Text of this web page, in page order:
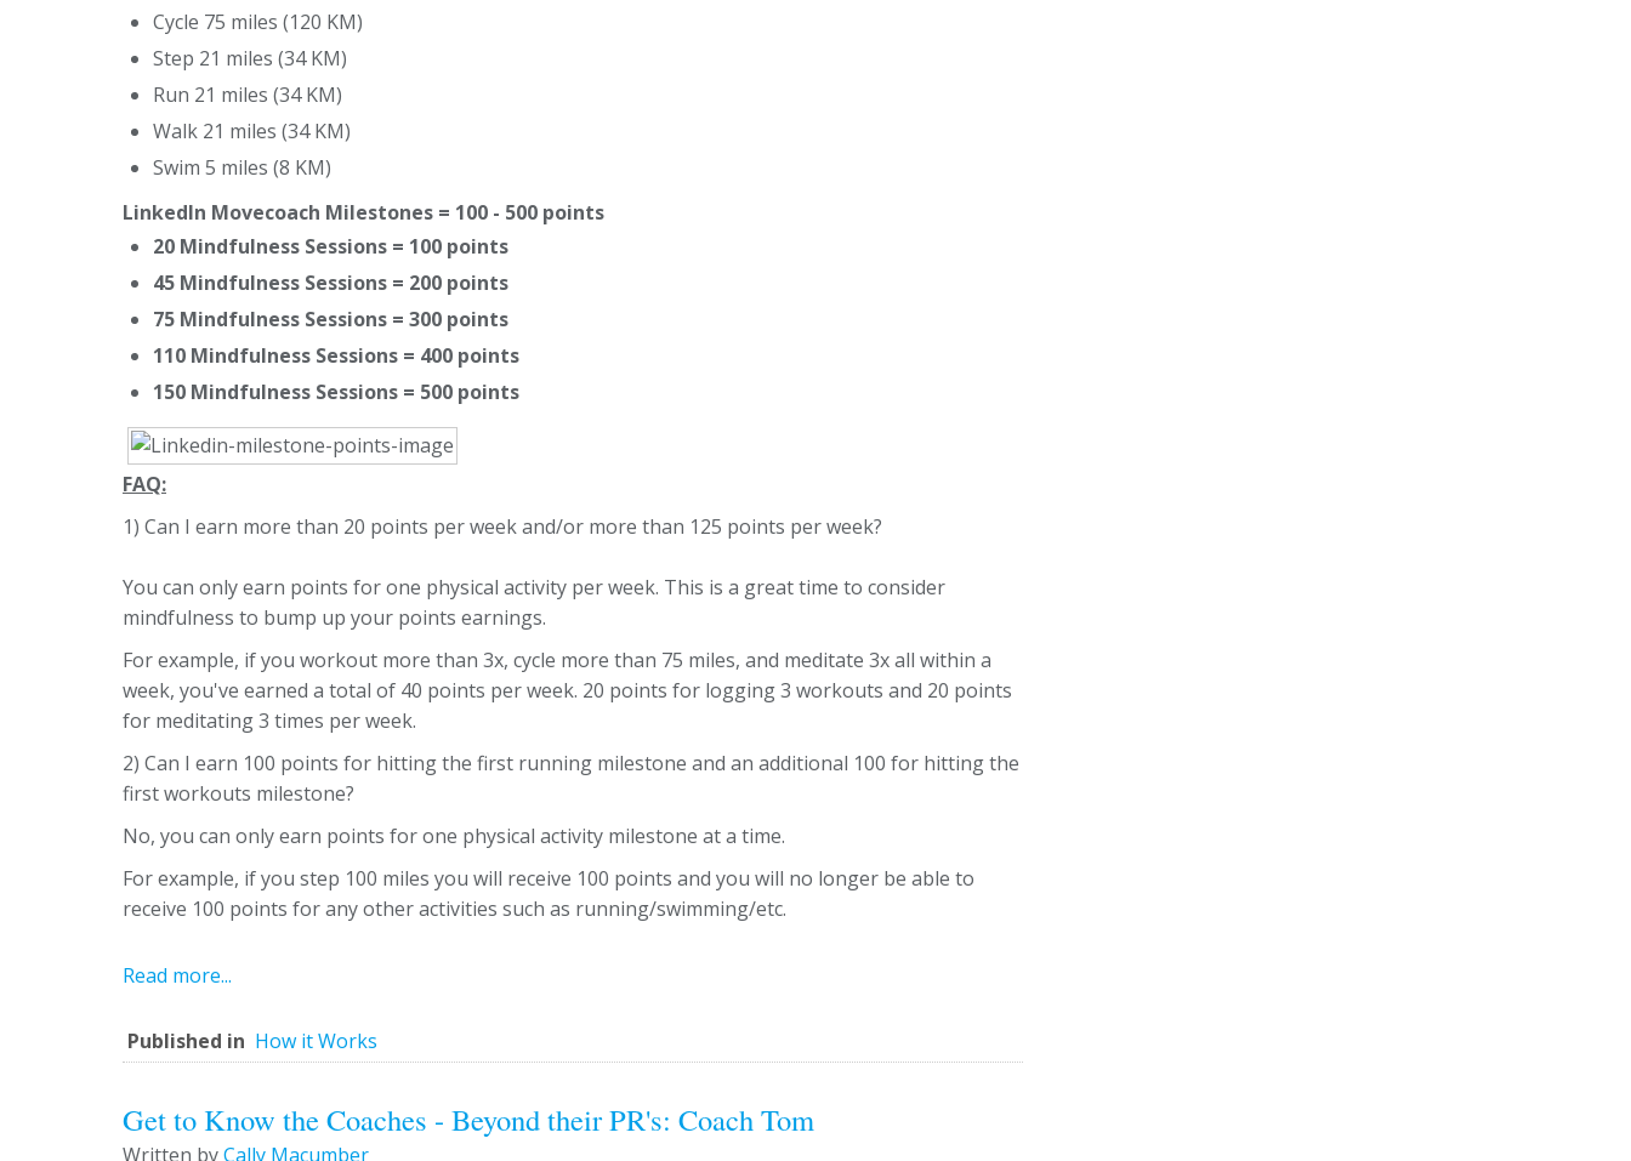
Cycle 75 miles (120 KM)
Step 21 miles (34 KM)
Run 21 miles (34 KM)
Walk 21 miles (34 KM)
Swim 5 miles (8 KM)
LinkedIn Movecoach Milestones = 100 - 500 points
20 Mindfulness Sessions = 100 points
45 Mindfulness Sessions = 200 points
75 Mindfulness Sessions = 300 points
110 Mindfulness Sessions = 400 points
150 Mindfulness Sessions = 500 points
FAQ:
1) Can I earn more than 20 points per week and/or more than 125 points per week?
You can only earn points for one physical activity per week. This is a great time to consider
mindfulness to bump up your points earnings.
For example, if you workout more than 3x, cycle more than 75 miles, and meditate 3x all within a
week, you've earned a total of 40 points per week. 20 points for logging 3 workouts and 20 points
for meditating 3 times per week.
2) Can I earn 100 points for hitting the first running milestone and an additional 100 for hitting the
first workouts milestone?
No, you can only earn points for one physical activity milestone at a time.
For example, if you step 100 miles you will receive 100 points and you will no longer be able to
receive 100 points for any other activities such as running/swimming/etc.
Read more...
Published in How it Works
Get to Know the Coaches - Beyond their PR's: Coach Tom
Written byCally Macumber